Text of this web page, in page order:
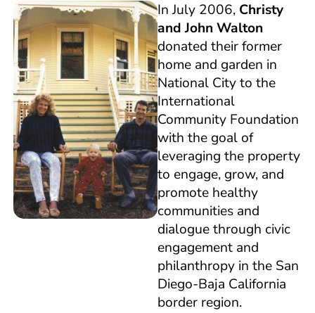
In July 2006, Christy
and John Walton
donated their former
home and garden in
National City to the
International
Community Foundation
with the goal of
leveraging the property
to engage, grow, and
promote healthy
communities and
dialogue through civic
engagement and
philanthropy in the San
Diego-Baja California
border region.